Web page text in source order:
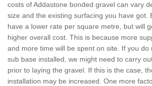
costs of Addastone bonded gravel can vary
size and the existing surfacing you have got.
have a lower rate per square metre, but will
higher overall cost. This is because more
and more time will be spent on site. If you do
sub base installed, we might need to carry
prior to laying the gravel. If this is the case,
installation may be increased. One more